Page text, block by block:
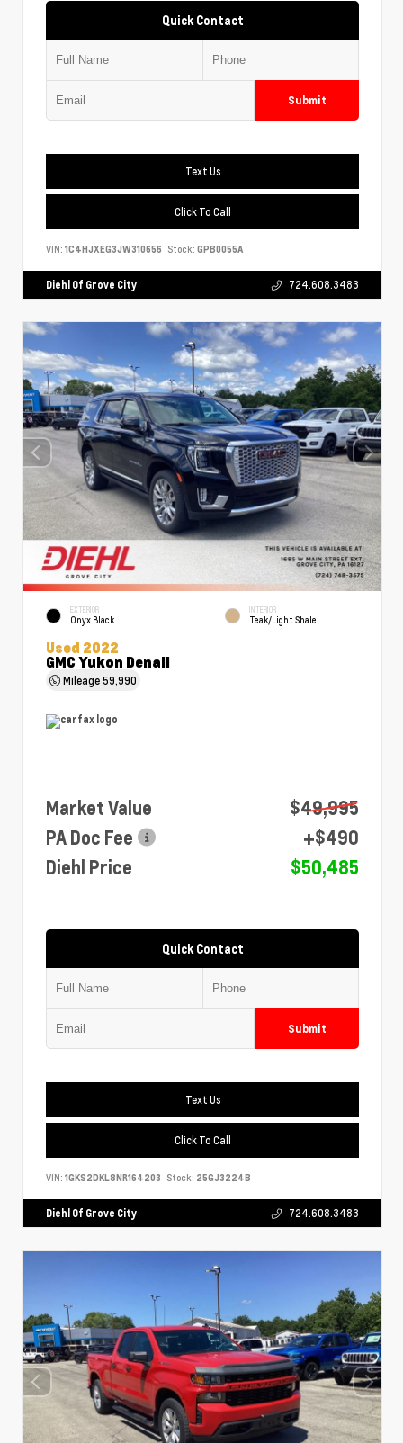
Quick Contact
Submit
Text Us
Click To Call
VIN: 1C4HJXEG3JW310656 Stock: GPB0055A
Diehl Of Grove City 724.608.3483
EXTERIOR
Onyx Black
INTERIOR
Teak/Light Shale
Used 2022
GMC Yukon Denali
Mileage59,990
Market Value
$49,995
PA Doc Fee
+$490
Diehl Price
$50,485
Quick Contact
Submit
Text Us
Click To Call
VIN: 1GKS2DKL8NR164203 Stock: 25GJ3224B
Diehl Of Grove City 724.608.3483